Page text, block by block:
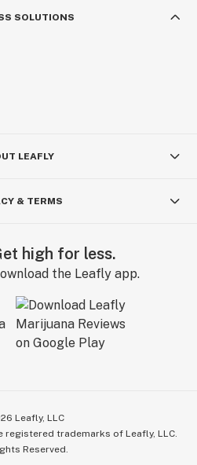
SOLUTIONS
LEAFLY
& TERMS
high for less.
the Leafly app.
Leafly, LLC
registered trademarks of Leafly, LLC.
Reserved.